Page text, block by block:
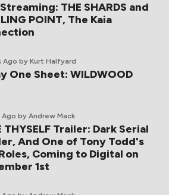
THE SHARDS and
POINT, The Kaia
Ago by Kurt Halfyard
One Sheet: WILDWOOD
Ago by Andrew Mack
THYSELF Trailer: Dark Serial
And One of Tony Todd's
Coming to Digital on
1st